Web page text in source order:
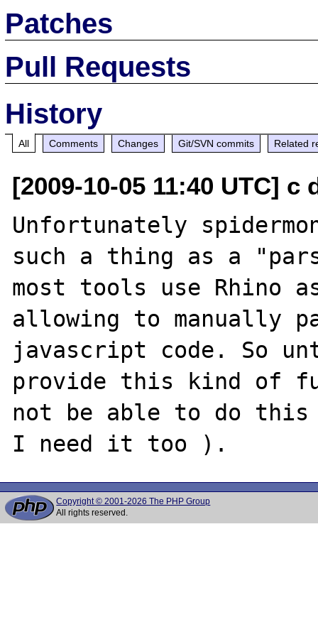
Patches
Pull Requests
History
All Comments Changes Git/SVN commits Related
[2009-10-05 11:40 UTC]
Unfortunately
such a thing as a
most tools use Rhino
allowing to manually
javascript code. So
provide this kind of
not be able to do this
Copyright © 2001-2026 The PHP Group
All rights reserved.